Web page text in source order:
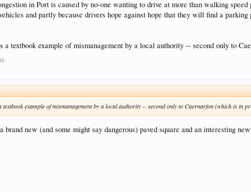
in Port is caused by no-one wanting to drive at more than walking
and partly because drivers hope against hope that they will find a
a textbook example of mismanagement by a local authority -- second only to
example of mismanagement by a local authority -- second only to Caernarfon (which is in
brand new (and some might say dangerous) paved square and an interesting new